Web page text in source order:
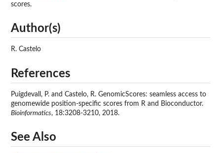
scores.
Author(s)
R. Castelo
References
Puigdevall, P. and Castelo, R. GenomicScores: seamless access to
genomewide position-specific scores from R and Bioconductor.
Bioinformatics, 18:3208-3210, 2018.
See Also